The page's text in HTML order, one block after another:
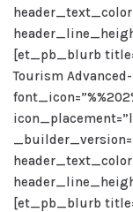
[et_pb_blurb
Tourism
[et_pb_blurb